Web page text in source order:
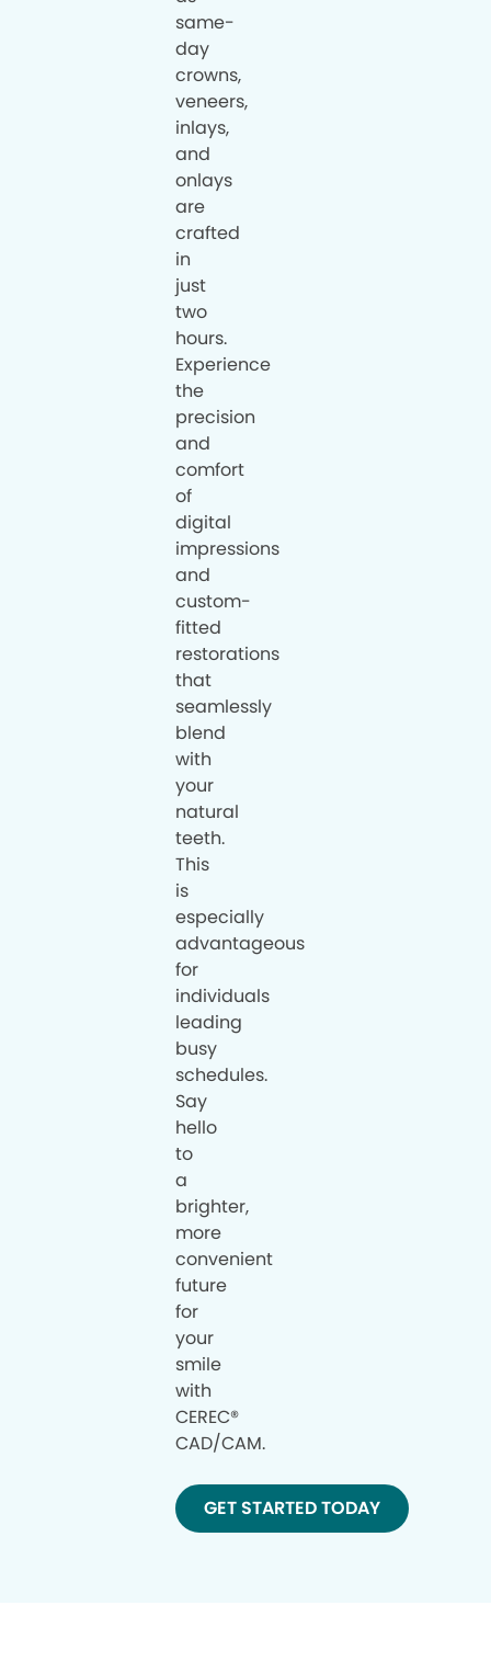
same-
day
crowns,
veneers,
inlays,
and
onlays
are
crafted
in
just
two
hours.
Experience
the
precision
and
comfort
of
digital
impressions
and
custom-
fitted
restorations
that
seamlessly
blend
with
your
natural
teeth.
This
is
especially
advantageous
for
individuals
leading
busy
schedules.
Say
hello
to
a
brighter,
more
convenient
future
for
your
smile
with
CEREC®
CAD/CAM.
GET STARTED TODAY